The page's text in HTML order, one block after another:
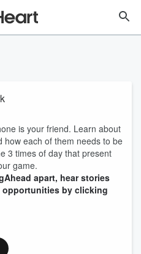
is your friend. Learn about
how each of them needs to be
3 times of day that present
game.
apart, hear stories
opportunities by clicking